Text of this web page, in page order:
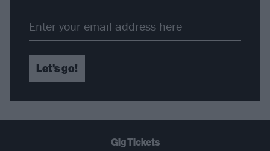
Let's go!
Gig Tickets